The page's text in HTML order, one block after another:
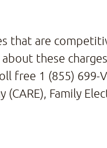
that are
these
free 1 (855) 699-
Family